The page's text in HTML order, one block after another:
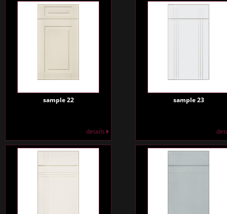
sample 22
details
sample 23